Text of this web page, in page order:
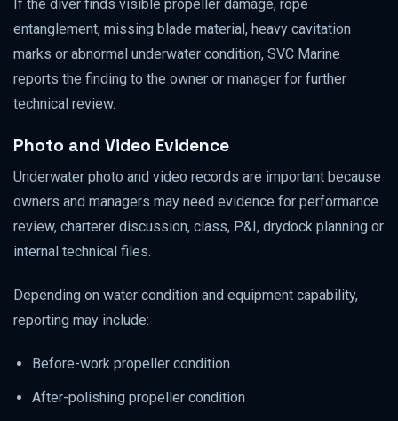
If the diver finds visible propeller damage, rope
entanglement, missing blade material, heavy cavitation
marks or abnormal underwater condition, SVC Marine
reports the finding to the owner or manager for further
technical review.
Photo and Video Evidence
Underwater photo and video records are important because
owners and managers may need evidence for performance
review, charterer discussion, class, P&I, drydock planning or
internal technical files.
Depending on water condition and equipment capability,
reporting may include:
Before-work propeller condition
After-polishing propeller condition